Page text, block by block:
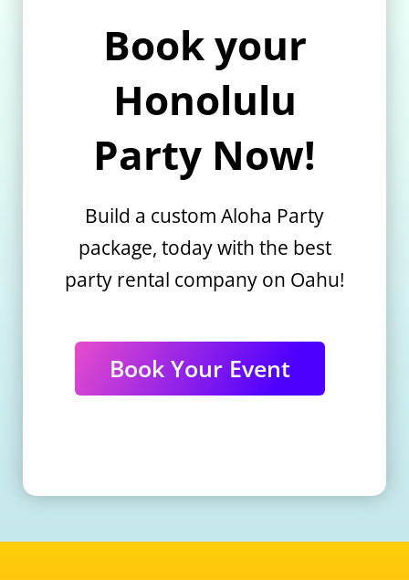
Book your
Honolulu
Party Now!
Build a custom Aloha Party
package, today with the best
party rental company on Oahu!
Book Your Event